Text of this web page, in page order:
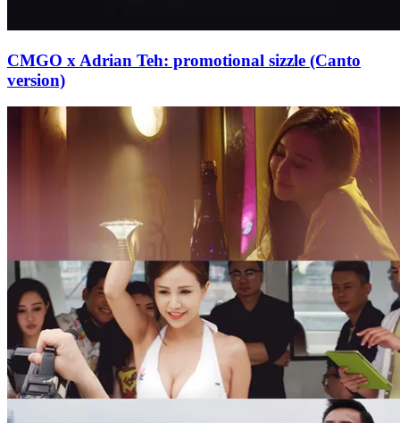
CMGO x Adrian Teh: promotional sizzle (Canto
version)